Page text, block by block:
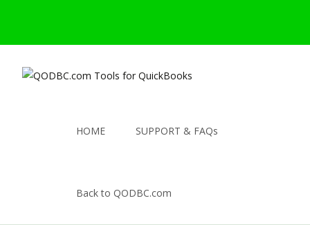
HOME SUPPORT & FAQs
Back to QODBC.com